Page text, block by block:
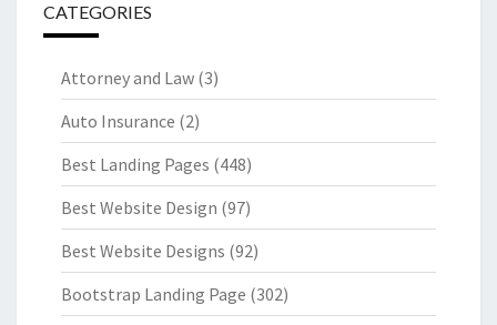
CATEGORIES
Attorney and Law (3)
Auto Insurance (2)
Best Landing Pages (448)
Best Website Design (97)
Best Website Designs (92)
Bootstrap Landing Page (302)